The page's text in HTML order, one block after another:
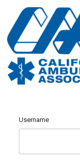
Username